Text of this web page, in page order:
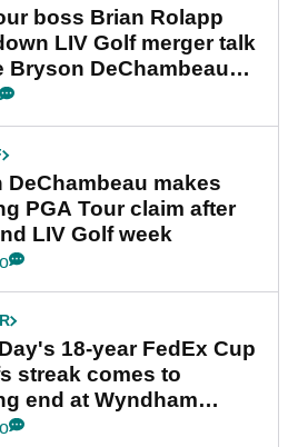
boss Brian Rolapp
LIV Golf merger talk
Bryson DeChambeau
DeChambeau makes
PGA Tour claim after
LIV Golf week
18-year FedEx Cup
streak comes to
end at Wyndham